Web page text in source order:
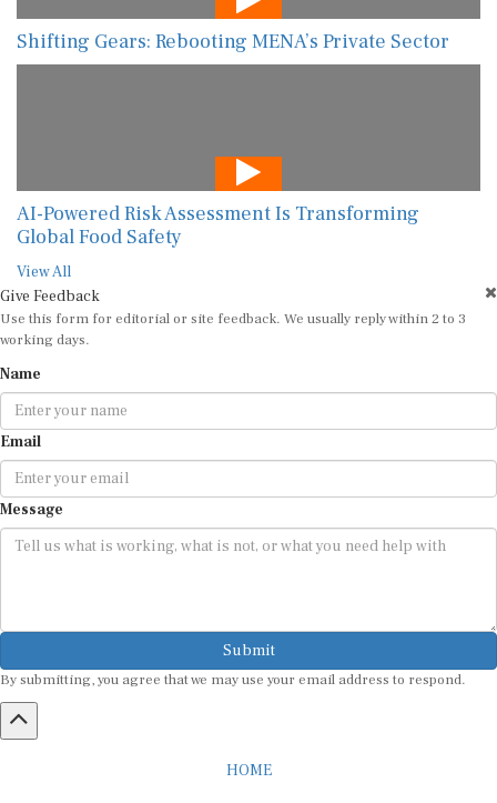
Shifting Gears: Rebooting MENA’s Private Sector
AI-Powered Risk Assessment Is Transforming
Global Food Safety
View All
Give Feedback
Use this form for editorial or site feedback. We usually reply within 2 to 3
working days.
Name
Email
Message
Submit
By submitting, you agree that we may use your email address to respond.
HOME